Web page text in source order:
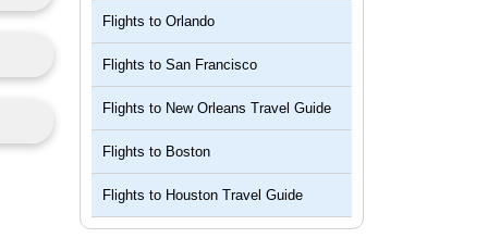
Flights to Orlando
Flights to San Francisco
Flights to New Orleans Travel Guide
Flights to Boston
Flights to Houston Travel Guide